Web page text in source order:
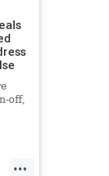
off,
...